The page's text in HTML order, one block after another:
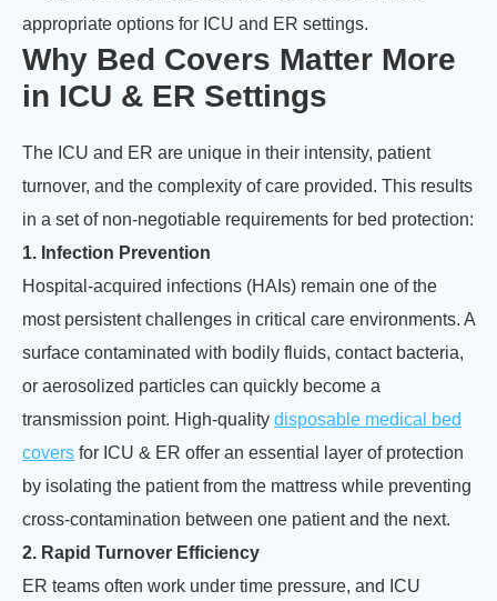
appropriate options for ICU and ER settings.
Why Bed Covers Matter More
in ICU & ER Settings
The ICU and ER are unique in their intensity, patient
turnover, and the complexity of care provided. This results
in a set of non-negotiable requirements for bed protection:
1. Infection Prevention
Hospital-acquired infections (HAIs) remain one of the
most persistent challenges in critical care environments. A
surface contaminated with bodily fluids, contact bacteria,
or aerosolized particles can quickly become a
transmission point. High-quality disposable medical bed
covers for ICU & ER offer an essential layer of protection
by isolating the patient from the mattress while preventing
cross-contamination between one patient and the next.
2. Rapid Turnover Efficiency
ER teams often work under time pressure, and ICU